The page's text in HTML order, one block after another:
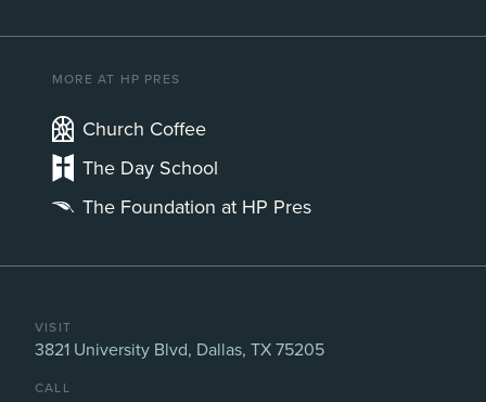
MORE AT HP PRES
Church Coffee
The Day School
The Foundation at HP Pres
VISIT
3821 University Blvd, Dallas, TX 75205
CALL